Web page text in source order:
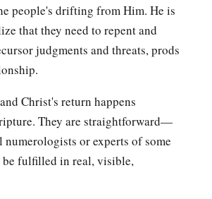
people's drifting from Him. He is
that they need to repent and
judgments and threats, prods
Christ's return happens
They are straightforward—
or experts of some
be fulfilled in real, visible,